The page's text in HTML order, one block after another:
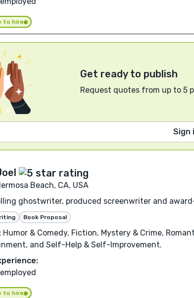
to hire
Get ready to publish
Request quotes from up to 5
Sign
Beach, CA, USA
ghostwriter, produced screenwriter and
Book Proposal
Humor & Comedy, Fiction, Mystery & Crime,
and Self-Help & Self-Improvement.
to hire